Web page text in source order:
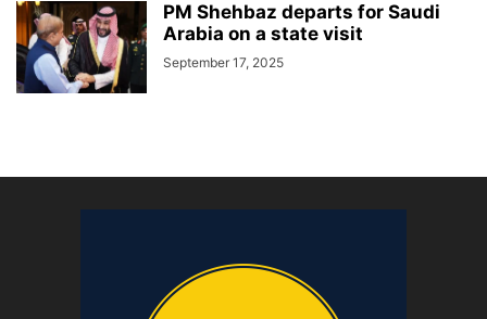
PM Shehbaz departs for Saudi
Arabia on a state visit
September 17, 2025